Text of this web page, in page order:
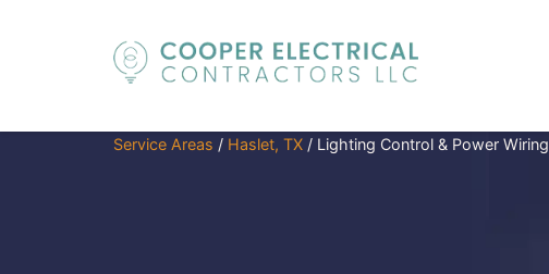
Service Areas / Haslet, TX / Lighting Control & Power Wiring